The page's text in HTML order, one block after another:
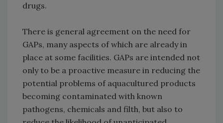
drugs.
There is general agreement on the need for
GAPs, many aspects of which are already in
place at some facilities. GAPs are intended not
only to be a proactive measure in reducing the
potential problems of aquacultured products
becoming contaminated with known
pathogens, chemicals and filth, but also to